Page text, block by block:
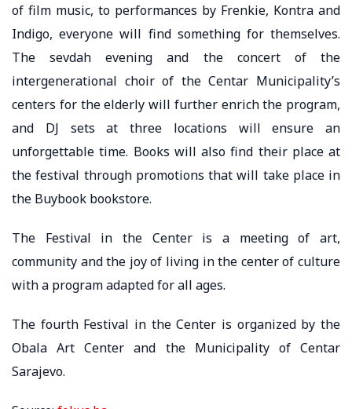
of film music, to performances by Frenkie, Kontra and
Indigo, everyone will find something for themselves.
The sevdah evening and the concert of the
intergenerational choir of the Centar Municipality’s
centers for the elderly will further enrich the program,
and DJ sets at three locations will ensure an
unforgettable time. Books will also find their place at
the festival through promotions that will take place in
the Buybook bookstore.
The Festival in the Center is a meeting of art,
community and the joy of living in the center of culture
with a program adapted for all ages.
The fourth Festival in the Center is organized by the
Obala Art Center and the Municipality of Centar
Sarajevo.